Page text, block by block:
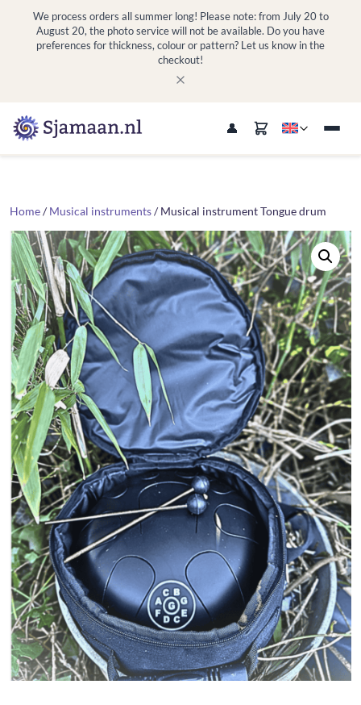
We process orders all summer long! Please note: from July 20 to
August 20, the photo service will not be available. Do you have
preferences for thickness, colour or pattern? Let us know in the
checkout!
Home/Musical instruments/ Musical instrument Tongue drum